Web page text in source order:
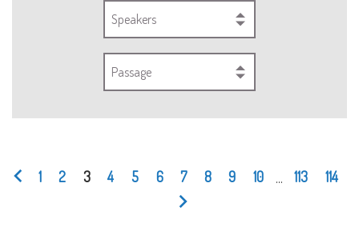
Speakers
Passage
1 2 3 4 5 6 7 8 9 10 113 114